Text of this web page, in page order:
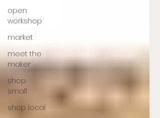
open
workshop
market
meet the
maker
shop
small
shop local